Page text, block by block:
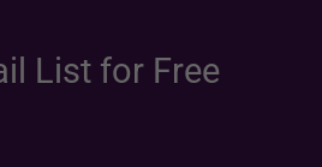
List for Free